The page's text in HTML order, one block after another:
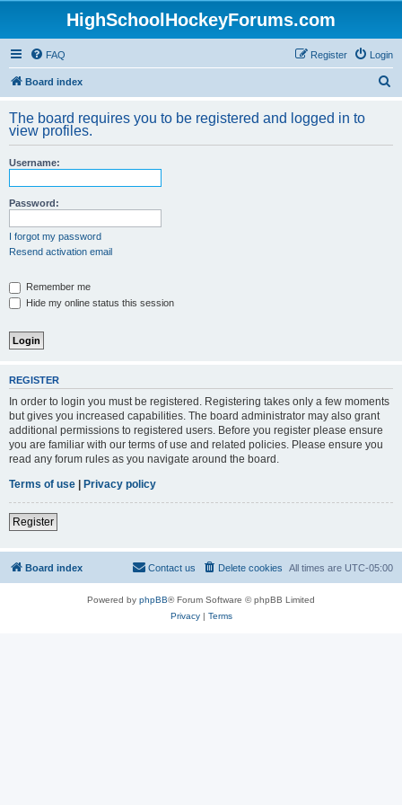
HighSchoolHockeyForums.com
FAQ Login
Register
Board index
r
The board requires you to be registered and logged in to
view profiles.
Username:
Password:
I forgot my password
Resend activation email
Remember me
Hide my online status this session
REGISTER
In order to login you must be registered. Registering takes only a few moments
but gives you increased capabilities. The board administrator may also grant
additional permissions to registered users. Before you register please ensure
you are familiar with our terms of use and related policies. Please ensure you
read any forum rules as you navigate around the board.
Terms of use | Privacy policy
Register
Board index All times are UTC-05:00
Delete cookies
Contact us
Powered by phpBB® Forum Software © phpBB Limited
Privacy| Terms